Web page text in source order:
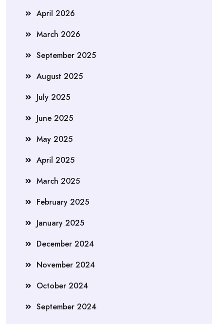
April 2026
March 2026
September 2025
August 2025
July 2025
June 2025
May 2025
April 2025
March 2025
February 2025
January 2025
December 2024
November 2024
October 2024
September 2024